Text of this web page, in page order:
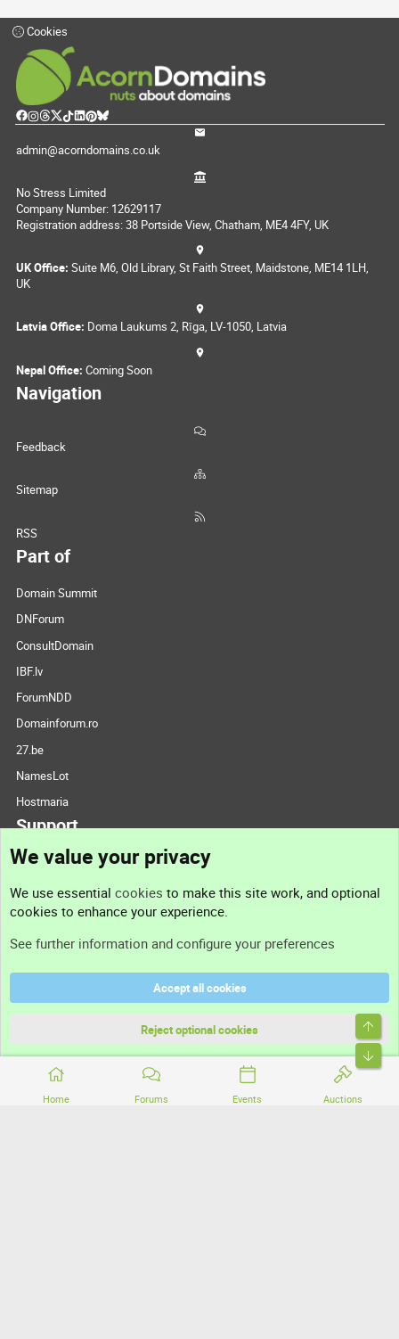
Home Forums Events Auctions
Cookies
admin@acorndomains.co.uk
No Stress Limited
Company Number: 12629117
Registration address: 38 Portside View, Chatham, ME4 4FY, UK
UK Office: Suite M6, Old Library, St Faith Street, Maidstone, ME14 1LH,
UK
Latvia Office: Doma Laukums 2, Rīga, LV-1050, Latvia
Nepal Office: Coming Soon
Navigation
Feedback
Sitemap
RSS
Part of
Domain Summit
DNForum
ConsultDomain
IBF.lv
ForumNDD
Domainforum.ro
27.be
NamesLot
Hostmaria
Support
Support
Terms and rules
Community platform by XenForo® © 2010-2026 XenForo Ltd.
We value your privacy
We use essential cookies to make this site work, and optional
cookies to enhance your experience.
See further information and configure your preferences
Accept all cookies
Reject optional cookies